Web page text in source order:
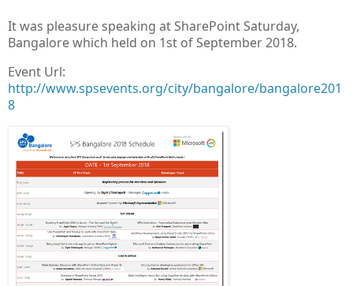
It was pleasure speaking at SharePoint Saturday,
Bangalore which held on 1st of September 2018.
Event Url:
http://www.spsevents.org/city/bangalore/bangalore201
8